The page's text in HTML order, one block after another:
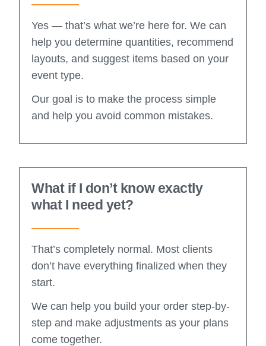
Yes — that’s what we’re here for. We can
help you determine quantities, recommend
layouts, and suggest items based on your
event type.
Our goal is to make the process simple
and help you avoid common mistakes.
What if I don’t know exactly
what I need yet?
That’s completely normal. Most clients
don’t have everything finalized when they
start.
We can help you build your order step-by-
step and make adjustments as your plans
come together.